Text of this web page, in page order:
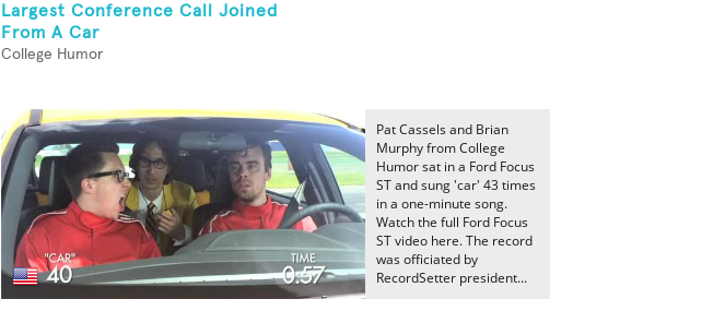
Largest Conference Call Joined
From A Car
College Humor
Pat Cassels and Brian
Murphy from College
Humor sat in a Ford Focus
ST and sung 'car' 43 times
in a one-minute song.
Watch the full Ford Focus
ST video here. The record
was officiated by
RecordSetter president...